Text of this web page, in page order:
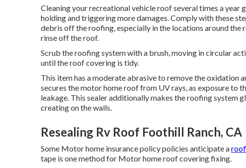
Cleaning your recreational vehicle roof several times a
holding and triggering more damages. Comply with these
debris off the roofing, especially in the locations around the
rinse off the roof.
Scrub the roofing system with a brush, moving in circular
until the roof covering is tidy.
This item has a moderate abrasive to remove the oxidation
secures the motor home roof from UV rays, as exposure to
leakage. This sealer additionally makes the roofing system
creating on the walls.
Resealing Rv Roof Foothill Ranch, CA
Some Motor home insurance policy policies anticipate a
tape is one method for Motor home roof covering fixing.